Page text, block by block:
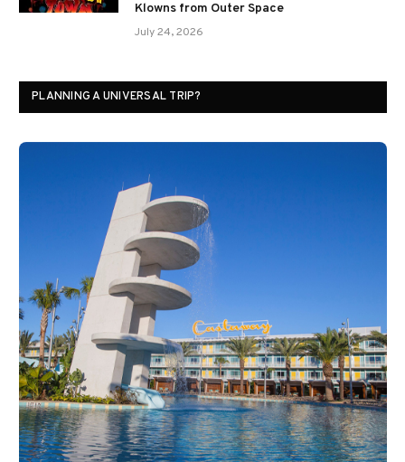
Klowns from Outer Space
July 24, 2026
PLANNING A UNIVERSAL TRIP?